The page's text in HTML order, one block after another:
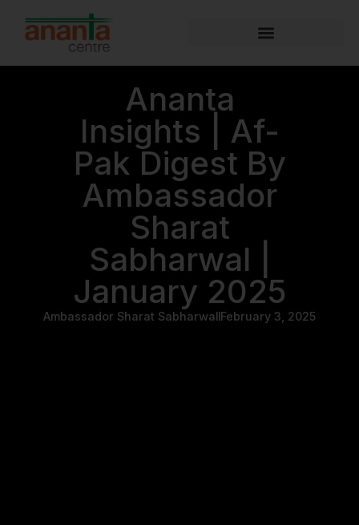
Ananta
Insights | Af-
Pak Digest By
Ambassador
Sharat
Sabharwal |
January 2025
Ambassador Sharat Sabharwal February 3, 2025